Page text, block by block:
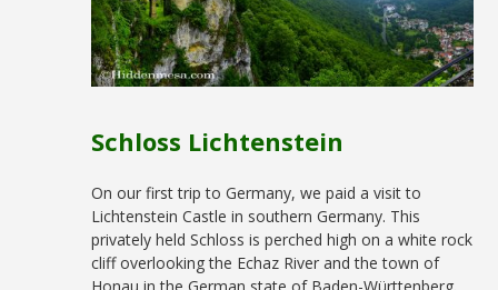
Schloss Lichtenstein
On our first trip to Germany, we paid a visit to
Lichtenstein Castle in southern Germany. This
privately held Schloss is perched high on a white rock
cliff overlooking the Echaz River and the town of